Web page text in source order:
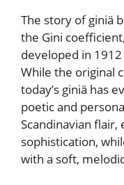
The story of giniä
the Gini
developed in
While the original
today’s giniä has
poetic and
Scandinavian flair,
sophistication,
with a soft,